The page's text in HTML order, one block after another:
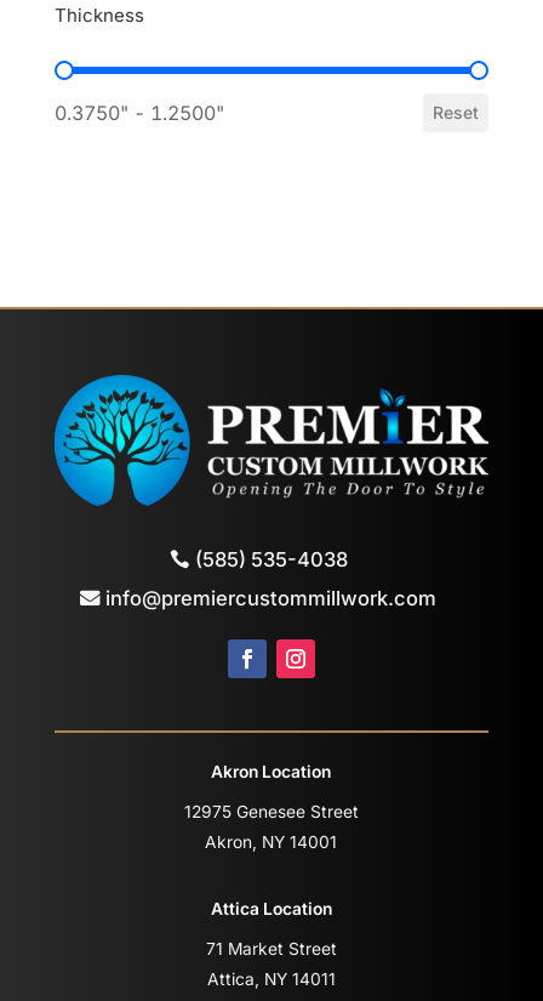
Thickness
Thickness
0.3750" - 1.2500" Reset
(585) 535-4038
info@premiercustommillwork.com
Akron Location
12975 Genesee Street
Akron, NY 14001
Attica Location
71 Market Street
Attica, NY 14011